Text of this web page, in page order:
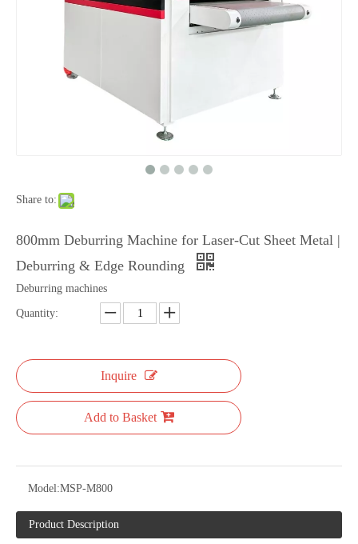
Share to:
800mm Deburring Machine for Laser-Cut Sheet Metal |
Deburring & Edge Rounding
Deburring machines
Quantity:
Inquire
Add to Basket
Model:MSP-M800
Product Description